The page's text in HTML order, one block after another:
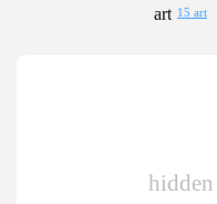
15 art
hidden